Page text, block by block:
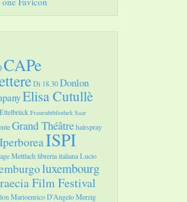
CAPe
Di 18.30Donlon
Elisa Cutullè
Ettelbrück Frauenbibliothek Saar
Grand Théâtrehairspray
IperboreaISPI
Mettlachlibreria italianaLucio
luxembourg
Film Festival
Marioenrico D'AngeloMerzig